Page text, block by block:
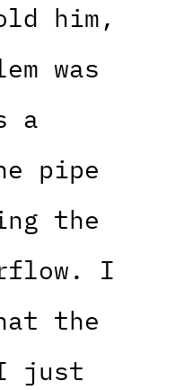
him,
was
a
pipe
the
I
the
I just